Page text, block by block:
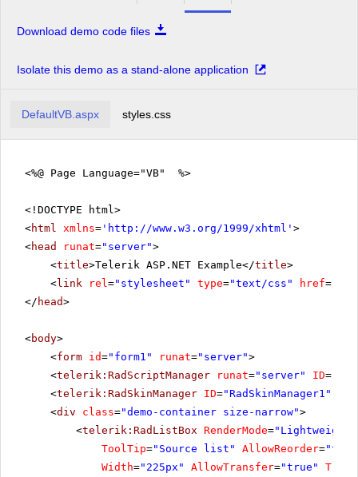
Download demo code files
Isolate this demo as a stand-alone application
DefaultVB.aspx styles.css
<%@ Page Language="VB" %>
<!DOCTYPE html>
<html xmlns= ' http://www.w3.org/1999/xhtml ' >
<head runat="server">
<title>Telerik ASP.NET Example</title>
<link rel="stylesheet" type="text/css" href=
</ head>
<body>
<form id="form1" runat="server">
<telerik:RadScriptManager runat="server" ID=
<telerik:RadSkinManager ID="RadSkinManager1"
<div class="demo-container size-narrow">
<telerik:RadListBox RenderMode="Lightweight"
ToolTip="Source list" AllowReorder=
Width="225px" AllowTransfer="true"